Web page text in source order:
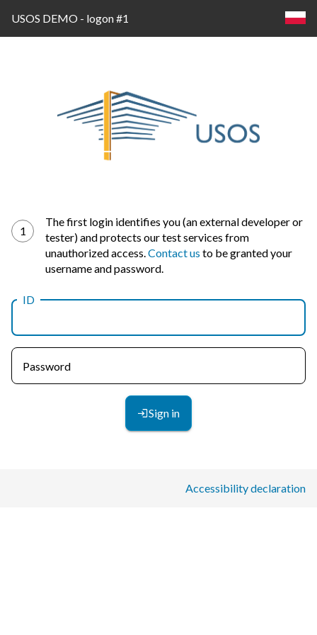
USOS DEMO - logon #1
Log
in
1
The first login identifies you (an external developer or
tester) and protects our test services from
unauthorized access.Contact us to be granted your
username and password.
ID
Password
Sign in
Accessibility declaration